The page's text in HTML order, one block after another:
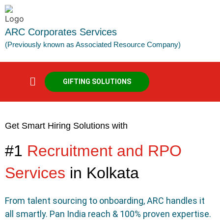
ARC Corporates Services
(Previously known as Associated Resource Company)
GIFTING SOLUTIONS
Get Smart Hiring Solutions with
#1 Recruitment and RPO
Services in Kolkata
From talent sourcing to onboarding, ARC handles it
all smartly. Pan India reach & 100% proven expertise.